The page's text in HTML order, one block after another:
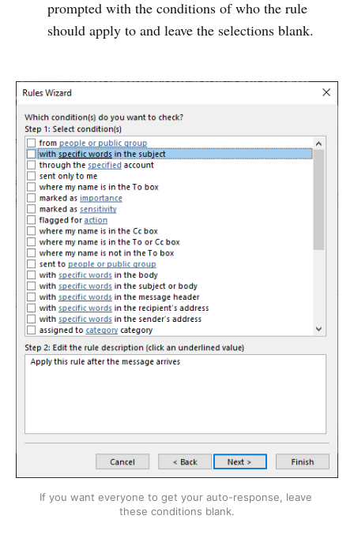
prompted with the conditions of who the rule
should apply to and leave the selections blank.
If you want everyone to get your auto-response, leave
these conditions blank.